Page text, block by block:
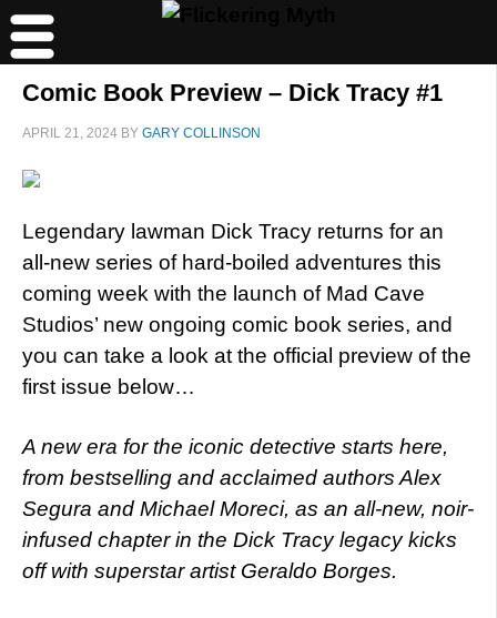
Comic Book Preview – Dick Tracy #1
APRIL 21, 2024 BY GARY COLLINSON
Legendary lawman Dick Tracy returns for an
all-new series of hard-boiled adventures this
coming week with the launch of Mad Cave
Studios’ new ongoing comic book series, and
you can take a look at the official preview of the
first issue below…
A new era for the iconic detective starts here,
from bestselling and acclaimed authors Alex
Segura and Michael Moreci, as an all-new, noir-
infused chapter in the Dick Tracy legacy kicks
off with superstar artist Geraldo Borges.